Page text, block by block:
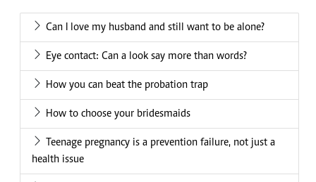
Can I love my husband and still want to be alone?
Eye contact: Can a look say more than words?
How you can beat the probation trap
How to choose your bridesmaids
Teenage pregnancy is a prevention failure, not just a
health issue